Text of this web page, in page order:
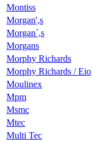
Montiss
Morgan',s
Morgan´,s
Morgans
Morphy Richards
Morphy Richards / Eio
Moulinex
Mpm
Msmc
Mtec
Multi Tec